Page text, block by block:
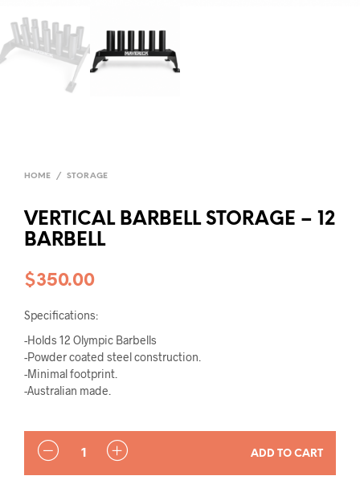
HOME / STORAGE
VERTICAL BARBELL STORAGE – 12
BARBELL
$350.00
Specifications:
-Holds 12 Olympic Barbells
-Powder coated steel construction.
-Minimal footprint.
-Australian made.
QUANTITY
ADD TO CART